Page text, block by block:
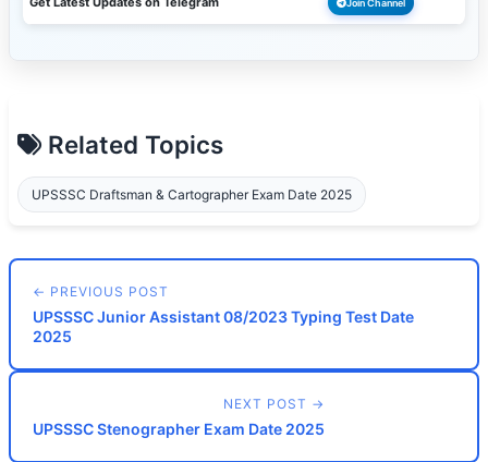
Join Channel
Related Topics
UPSSSC Draftsman & Cartographer Exam Date 2025
← PREVIOUS POST
UPSSSC Junior Assistant 08/2023 Typing Test Date
2025
NEXT POST →
UPSSSC Stenographer Exam Date 2025